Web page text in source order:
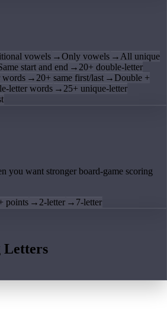
vowels →Only vowels →All unique
start and end →20+ double-letter
words →20+ same first/last → Double +
letter words →25+ unique-letter
you want stronger board-game scoring
points → 2-letter → 7-letter
Letters